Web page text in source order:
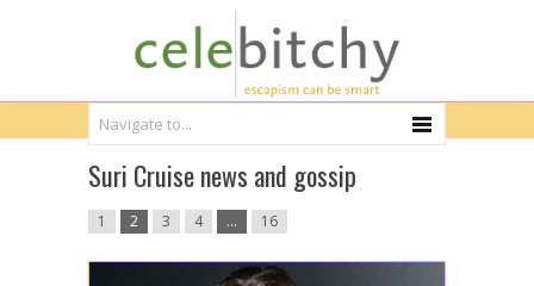
Suri Cruise news and gossip
1 2 3 4 … 16